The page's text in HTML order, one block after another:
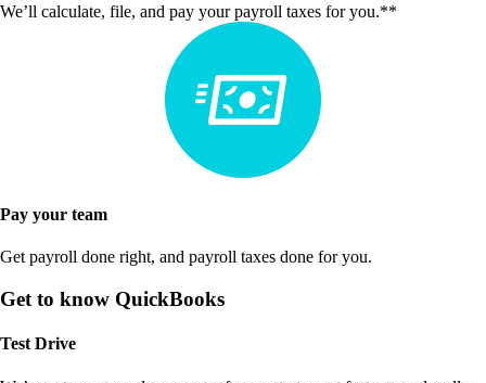
We’ll calculate, file, and pay your payroll taxes for you.**
Pay your team
Get payroll done right, and payroll taxes done for you.
Get to know QuickBooks
Test Drive